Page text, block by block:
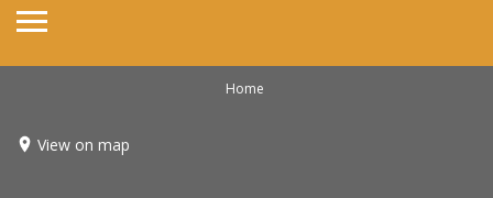
Home
View on map